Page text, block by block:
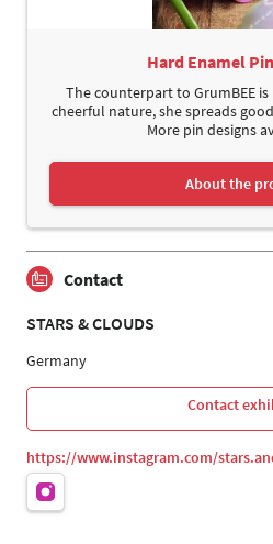
Hard Enamel
The counterpart to GrumBEE
cheerful nature, she spreads
More pin designs
About the
Contact
STARS & CLOUDS
Germany
Contact
https://www.instagram.com/